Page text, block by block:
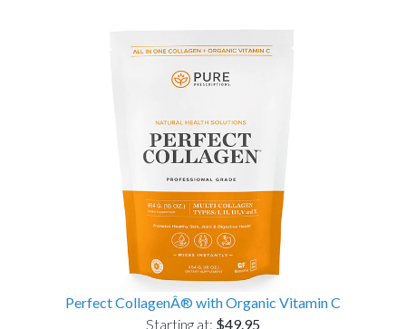
Perfect CollagenÂ® with Organic Vitamin C
Starting at: $49.95